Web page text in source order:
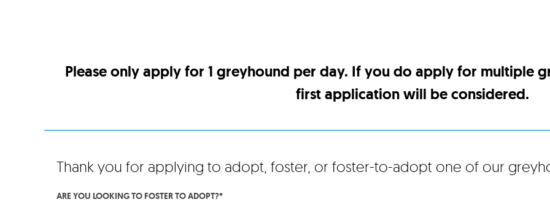
Please only apply for 1 greyhound per day. If you do apply for multiple
first application will be considered.
Thank you for applying to adopt, foster, or foster-to-adopt one of our
ARE YOU LOOKING TO FOSTER TO ADOPT?*